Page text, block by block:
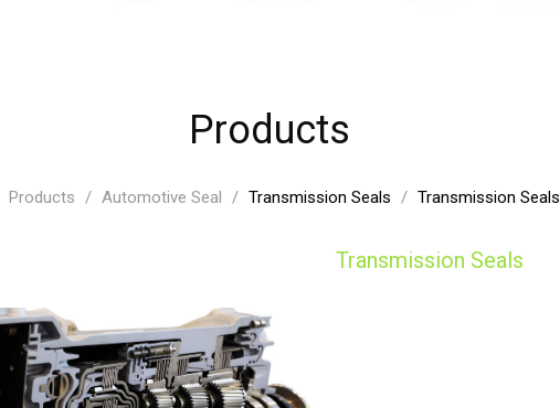
Products
Products / Automotive Seal / Transmission Seals / Transmission Seals
Transmission Seals